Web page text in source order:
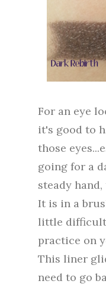
For an eye
it's good to
those
going for a
steady
It is in a
little difficult
practice on
This liner
need to go